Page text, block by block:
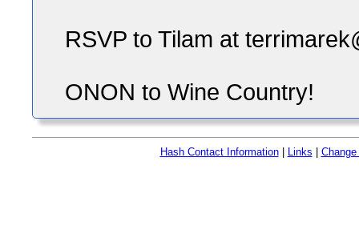
RSVP to Tilam at
ONON to Wine Country!
Hash Contact Information| Links Change